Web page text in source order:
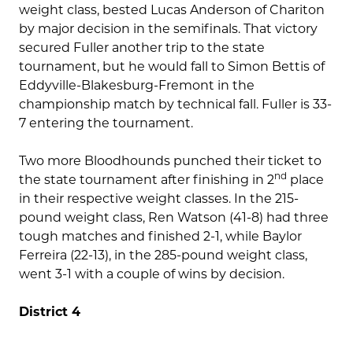
weight class, bested Lucas Anderson of Chariton
by major decision in the semifinals. That victory
secured Fuller another trip to the state
tournament, but he would fall to Simon Bettis of
Eddyville-Blakesburg-Fremont in the
championship match by technical fall. Fuller is 33-
7 entering the tournament.
Two more Bloodhounds punched their ticket to
the state tournament after finishing in 2nd place
in their respective weight classes. In the 215-
pound weight class, Ren Watson (41-8) had three
tough matches and finished 2-1, while Baylor
Ferreira (22-13), in the 285-pound weight class,
went 3-1 with a couple of wins by decision.
District 4